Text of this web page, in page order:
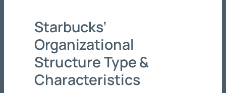
Starbucks’
Organizational
Structure Type &
Characteristics